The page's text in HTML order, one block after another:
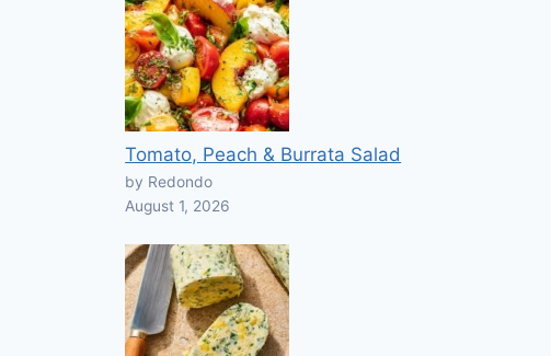
Tomato, Peach & Burrata Salad
by Redondo
August 1, 2026